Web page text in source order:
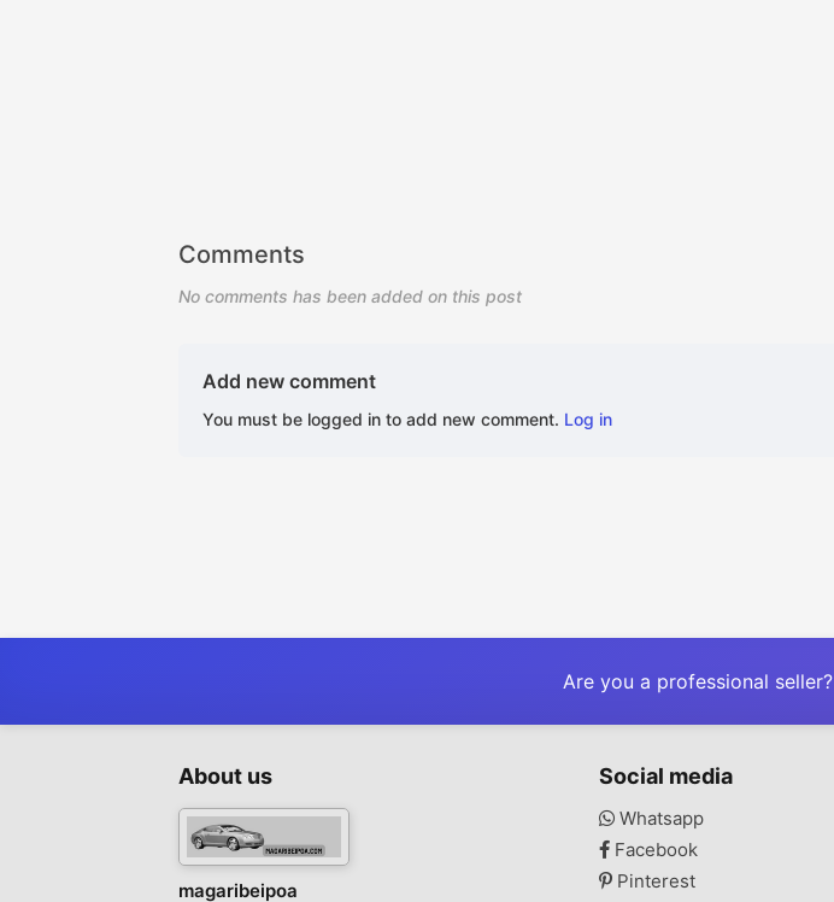
Comments
No comments has been added on this post
Add new comment
You must be logged in to add new comment. Log in
Are you a professional seller?
About us
magaribeipoa
Social media
Whatsapp
Facebook
Pinterest